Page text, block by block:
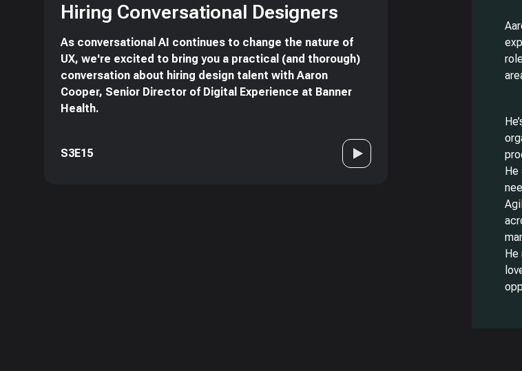
Hiring Conversational Designers
As conversational AI continues to change the nature of
UX, we're excited to bring you a practical (and thorough)
conversation about hiring design talent with Aaron
Cooper, Senior Director of Digital Experience at Banner
Health.
S3E15
He
He